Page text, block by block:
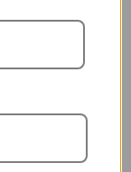
tested to 8